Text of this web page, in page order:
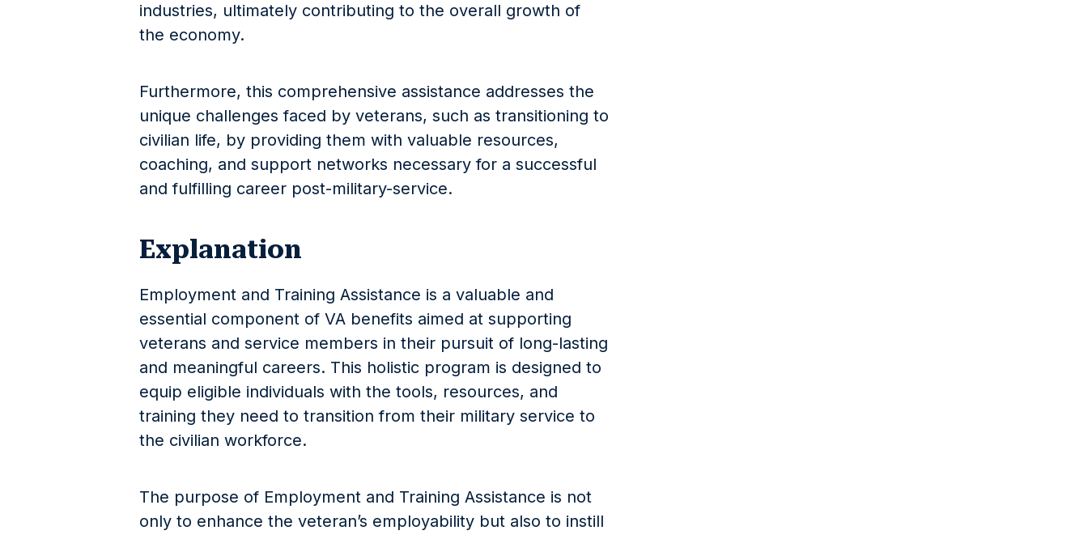
industries, ultimately contributing to the overall growth of
the economy.
Furthermore, this comprehensive assistance addresses the
unique challenges faced by veterans, such as transitioning to
civilian life, by providing them with valuable resources,
coaching, and support networks necessary for a successful
and fulfilling career post-military-service.
Explanation
Employment and Training Assistance is a valuable and
essential component of VA benefits aimed at supporting
veterans and service members in their pursuit of long-lasting
and meaningful careers. This holistic program is designed to
equip eligible individuals with the tools, resources, and
training they need to transition from their military service to
the civilian workforce.
The purpose of Employment and Training Assistance is not
only to enhance the veteran’s employability but also to instill